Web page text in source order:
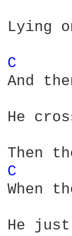
Lying
C
And
He
C
When
He